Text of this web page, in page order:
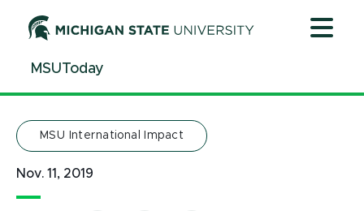
ContentMSUToday
MSU International Impact
Nov. 11, 2019